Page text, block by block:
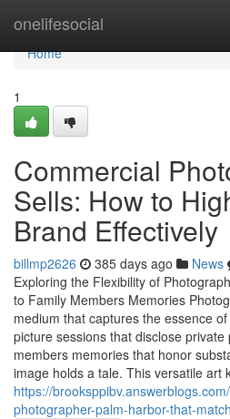
onelifesocial
Home
Home
1
Commercial
Sells: How to
Brand Effectively
billmp2626 385 days ago News
Exploring the Flexibility of
to Family Members Memories
medium that captures the essence
picture sessions that disclose
members memories that honor
image holds a tale. This versatile art
https://
photographer-palm-harbor-that-